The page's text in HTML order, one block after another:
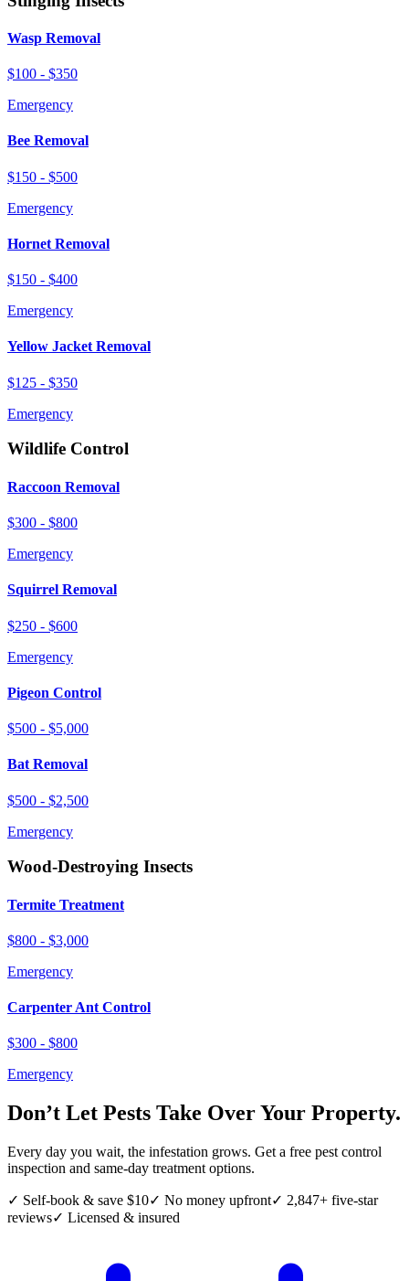
Wasp Removal
$100 - $350
Emergency
Bee Removal
$150 - $500
Emergency
Hornet Removal
$150 - $400
Emergency
Yellow Jacket Removal
$125 - $350
Emergency
Wildlife Control
Raccoon Removal
$300 - $800
Emergency
Squirrel Removal
$250 - $600
Emergency
Pigeon Control
$500 - $5,000
Bat Removal
$500 - $2,500
Emergency
Wood-Destroying Insects
Termite Treatment
$800 - $3,000
Emergency
Carpenter Ant Control
$300 - $800
Emergency
Don’t Let Pests Take Over Your Property.
Every day you wait, the infestation grows. Get a free pest control
inspection and same-day treatment options.
✓ Self-book & save $10✓ No money upfront✓ 2,847+ five-star
reviews✓ Licensed & insured